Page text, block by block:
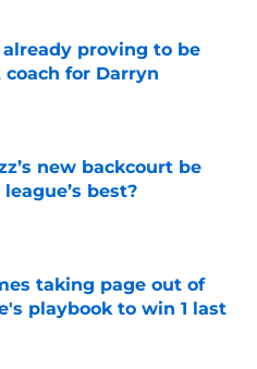
proving to be
for Darryn
new backcourt be
best?
Date
taking page out of
playbook to win 1 last